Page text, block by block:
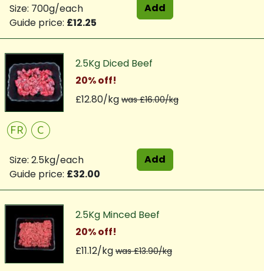
Size: 700g/each
Guide price: £12.25
Add
2.5Kg Diced Beef
20% off!
£12.80/kg was £16.00/kg
FR C
Size: 2.5kg/each
Guide price: £32.00
Add
2.5Kg Minced Beef
20% off!
£11.12/kg was £13.90/kg